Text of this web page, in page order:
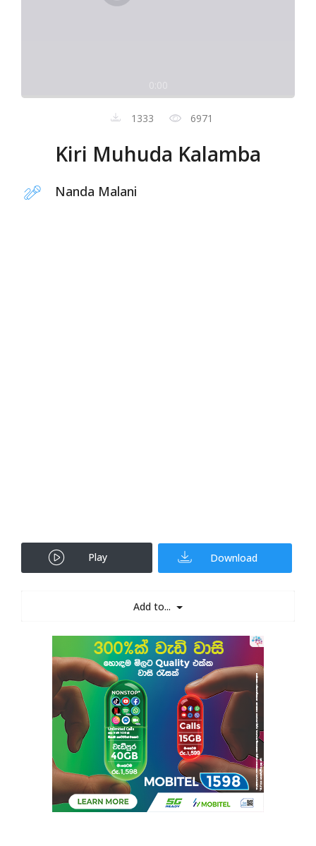
1333 6971
Kiri Muhuda Kalamba
Nanda Malani
Play Download
Add to...